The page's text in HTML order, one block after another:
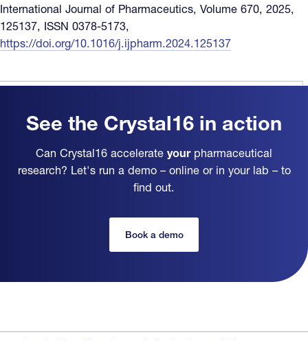
International Journal of Pharmaceutics, Volume 670, 2025,
125137, ISSN 0378-5173,
https://doi.org/10.1016/j.ijpharm.2024.125137
See the Crystal16 in action
Can Crystal16 accelerate yourpharmaceutical
research? Let's run a demo – online or in your lab – to
find out.
Book a demo